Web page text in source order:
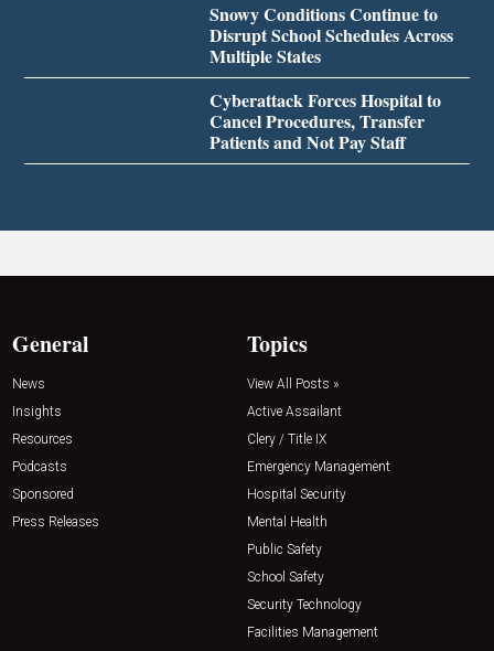
Snowy Conditions Continue to
Disrupt School Schedules Across
Multiple States
Cyberattack Forces Hospital to
Cancel Procedures, Transfer
Patients and Not Pay Staff
General
News
Insights
Resources
Podcasts
Sponsored
Press Releases
Topics
View All Posts »
Active Assailant
Clery / Title IX
Emergency Management
Hospital Security
Mental Health
Public Safety
School Safety
Security Technology
Facilities Management